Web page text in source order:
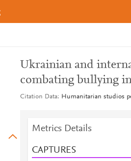
Ukrainian and
combating bullying
Citation Data Humanitarian studios
Metrics Details
CAPTURES